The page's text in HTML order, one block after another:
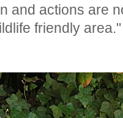
and actions are
friendly area."